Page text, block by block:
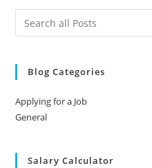
Blog Categories
Applying for a Job
General
Salary Calculator